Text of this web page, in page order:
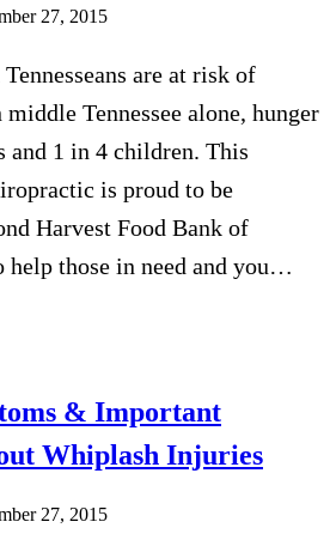
27, 2015
are at risk of
Tennessee alone, hunger
and 1 in 4 children. This
is proud to be
Harvest Food Bank of
help those in need and you…
& Important
Whiplash Injuries
27, 2015